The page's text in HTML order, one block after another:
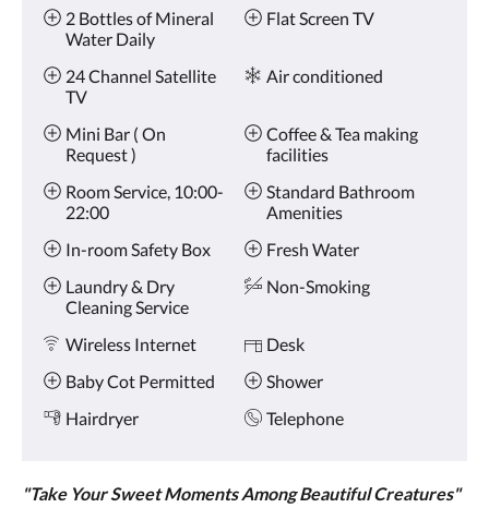
and
previous
buttons.
Amenities
2 Bottles of Mineral
Water Daily
Flat Screen TV
24 Channel Satellite
TV
Air conditioned
Mini Bar ( On
Request )
Coffee & Tea making
facilities
Room Service, 10:00-
22:00
Standard Bathroom
Amenities
In-room Safety Box
Fresh Water
Laundry & Dry
Cleaning Service
Non-Smoking
Wireless Internet
Desk
Baby Cot Permitted
Shower
Hairdryer
Telephone
"Take Your Sweet Moments Among Beautiful Creatures"